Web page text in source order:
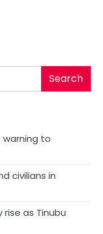
Search
warning to
civilians in
as Tinubu